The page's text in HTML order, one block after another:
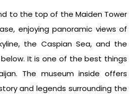
to the top of the Maiden Tower
enjoying panoramic views of
the Caspian Sea, and the
It is one of the best things
. The museum inside offers
and legends surrounding the